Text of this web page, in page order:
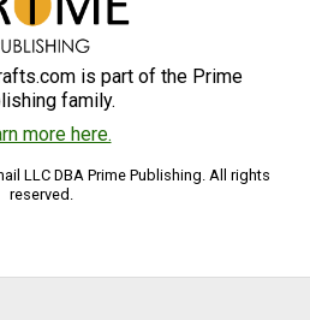
is part of the Prime
family.
more here.
LLC DBA Prime Publishing. All rights
reserved.